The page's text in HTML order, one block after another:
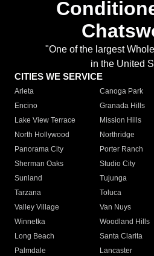
"One of the largest
in the United
CITIES WE SERVICE
Arleta Canoga Park
Encino
Granada Hills
Lake View Terrace
Mission Hills
North Hollywood
Northridge
Panorama City
Porter Ranch
Sherman Oaks
Studio City
Sunland
Tujunga
Tarzana
Toluca
Valley Village
Van Nuys
Winnetka
Woodland Hills
Long Beach
Santa Clarita
Palmdale
Lancaster